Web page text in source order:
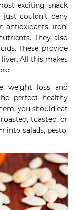
exciting snack
couldn’t deny
antioxidants, iron,
They also
These provide
All this makes
weight loss and
perfect healthy
you should eat
toasted, or
into salads, pesto,